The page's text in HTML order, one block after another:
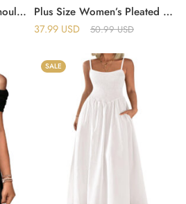
Plus Size Women’s Off-Shoulder Sleeveless Pleated Bodycon Hip-Wrapped Long Evening Dress Plus Size Women’s Pleated Midi Dress with Mesh Splicing and Off-Shoulder Design
37.99 USD 50.99USD
SALE